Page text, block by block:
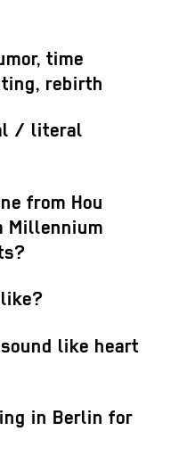
time
rebirth
/ literal
from Hou
Millennium
like heart
in Berlin for